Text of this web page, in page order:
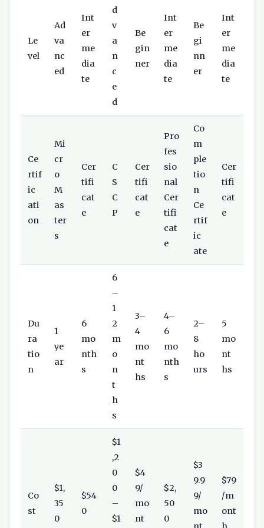
Le
vel
Ad
va
nc
ed
Int
er
me
dia
te
d
v
a
n
c
e
d
Be
gin
ner
Int
er
me
dia
te
Be
gi
nn
er
Int
er
me
dia
te
Ce
rtif
ic
ati
on
Mi
cr
o
M
as
ter
s
Cer
tifi
cat
e
C
S
C
P
Cer
tifi
cat
e
Pro
fes
sio
nal
Cer
tifi
cat
e
Co
m
ple
tio
n
Ce
rtif
ic
ate
Cer
tifi
cat
e
Du
ra
tio
n
1
ye
ar
6
mo
nth
s
6
–
1
2
m
o
n
t
h
s
3–
4
mo
nt
hs
4–
6
mo
nth
s
2–
8
ho
urs
5
mo
nt
hs
Co
st
$1,
35
0
$54
0
$1
,2
0
0
–
$1
$4
9/
mo
nt
$2,
50
0
$3
9.9
9/
mo
$79
/m
ont